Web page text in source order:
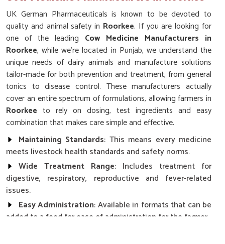
UK German Pharmaceuticals is known to be devoted to
quality and animal safety in Roorkee. If you are looking for
one of the leading Cow Medicine Manufacturers in
Roorkee, while we’re located in Punjab, we understand the
unique needs of dairy animals and manufacture solutions
tailor-made for both prevention and treatment, from general
tonics to disease control. These manufacturers actually
cover an entire spectrum of formulations, allowing farmers in
Roorkee to rely on dosing, test ingredients and easy
combination that makes care simple and effective.
Maintaining Standards: This means every medicine
meets livestock health standards and safety norms.
Wide Treatment Range: Includes treatment for
digestive, respiratory, reproductive and fever-related
issues.
Easy Administration: Available in formats that can be
added to a feed for ease of administration for the farmer.